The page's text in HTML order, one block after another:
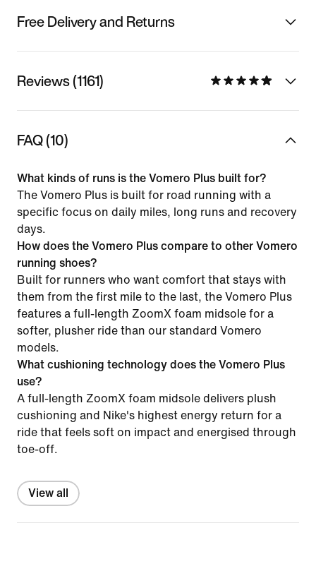
Free Delivery and Returns
Reviews (1161)
FAQ (10)
What kinds of runs is the Vomero Plus built for?
The Vomero Plus is built for road running with a
specific focus on daily miles, long runs and recovery
days.
How does the Vomero Plus compare to other Vomero
running shoes?
Built for runners who want comfort that stays with
them from the first mile to the last, the Vomero Plus
features a full-length ZoomX foam midsole for a
softer, plusher ride than our standard Vomero
models.
What cushioning technology does the Vomero Plus
use?
A full-length ZoomX foam midsole delivers plush
cushioning and Nike's highest energy return for a
ride that feels soft on impact and energised through
toe-off.
View all